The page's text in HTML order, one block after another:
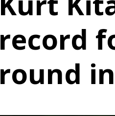
record
round